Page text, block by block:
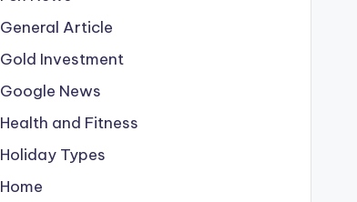
General Article
Gold Investment
Google News
Health and Fitness
Holiday Types
Home